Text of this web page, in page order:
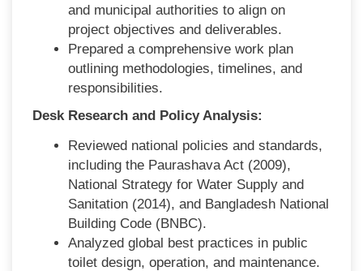
and municipal authorities to align on
project objectives and deliverables.
Prepared a comprehensive work plan
outlining methodologies, timelines, and
responsibilities.
Desk Research and Policy Analysis:
Reviewed national policies and standards,
including the Paurashava Act (2009),
National Strategy for Water Supply and
Sanitation (2014), and Bangladesh National
Building Code (BNBC).
Analyzed global best practices in public
toilet design, operation, and maintenance.